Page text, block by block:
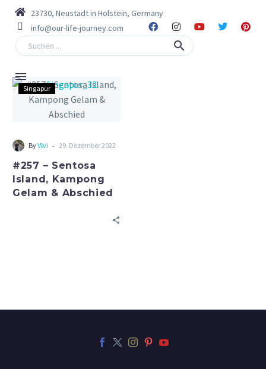
23730, Neustadt in Holstein, Germany
info@our-life-journey.com
Singapur
ByVivi - 29. Dezember 2022
#257 – Sentosa
Island, Kampong
Gelam & Abschied